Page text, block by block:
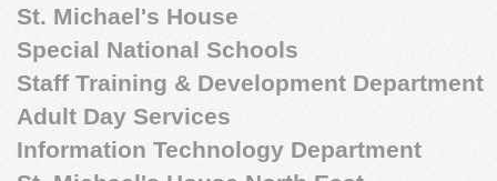
St. Michael's House
Special National Schools
Staff Training & Development Department
Adult Day Services
Information Technology Department